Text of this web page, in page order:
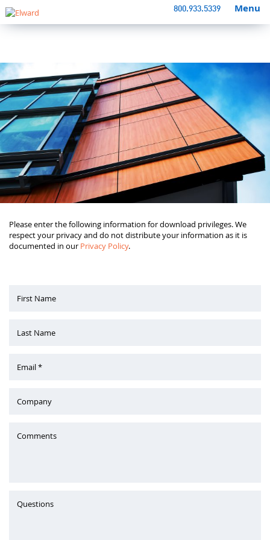
800.933.5339 Menu
Please enter the following information for download privileges. We
respect your privacy and do not distribute your information as it is
documented in our Privacy Policy.
First Name
Last Name
Email *
Company
Comments
Questions